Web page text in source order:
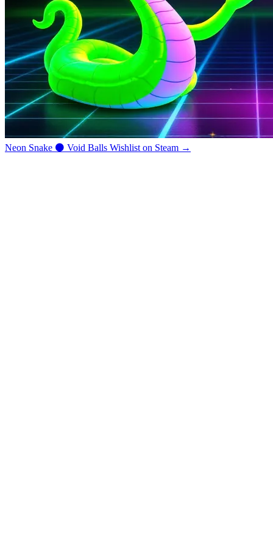
Neon Snake ⚫ Void Balls Wishlist on Steam →